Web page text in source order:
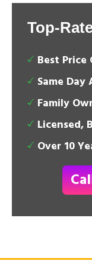
Top-
Best
Same
Family
Licensed,
Over 10